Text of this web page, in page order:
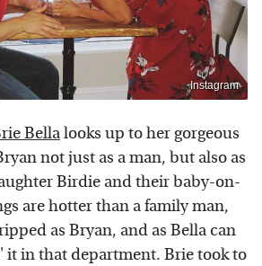
Instagram
Bellalooks up to her gorgeous
not just as a man, but also as
Birdie and their baby-on-
are hotter than a family man,
as Bryan, and as Bella can
it in that department. Brie took to